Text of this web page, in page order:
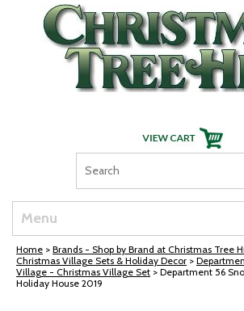
Skip Navigation
Menu
Home > Brands - Shop by Brand at Christmas Tree
Christmas Village Sets & Holiday Decor >
Village - Christmas Village Set > Department 56
Holiday House 2019